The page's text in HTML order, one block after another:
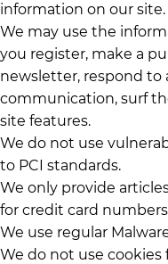
information on our site.
We may use the
you register, make a
newsletter, respond to
communication, surf
site features.
We do not use
to PCI standards.
We only provide
for credit card
We use regular
We do not use